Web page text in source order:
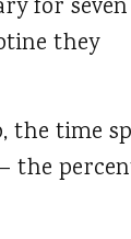
for seven
they
the time
the